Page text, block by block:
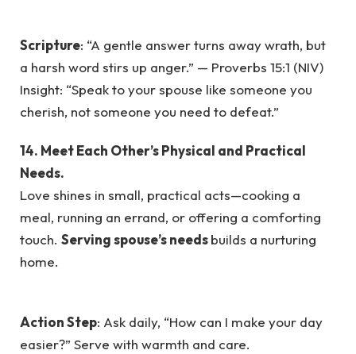
Scripture: “A gentle answer turns away wrath, but
a harsh word stirs up anger.” — Proverbs 15:1 (NIV)
Insight: “Speak to your spouse like someone you
cherish, not someone you need to defeat.”
14. Meet Each Other’s Physical and Practical
Needs.
Love shines in small, practical acts—cooking a
meal, running an errand, or offering a comforting
touch. Serving spouse’s needsbuilds a nurturing
home.
Action Step: Ask daily, “How can I make your day
easier?” Serve with warmth and care.